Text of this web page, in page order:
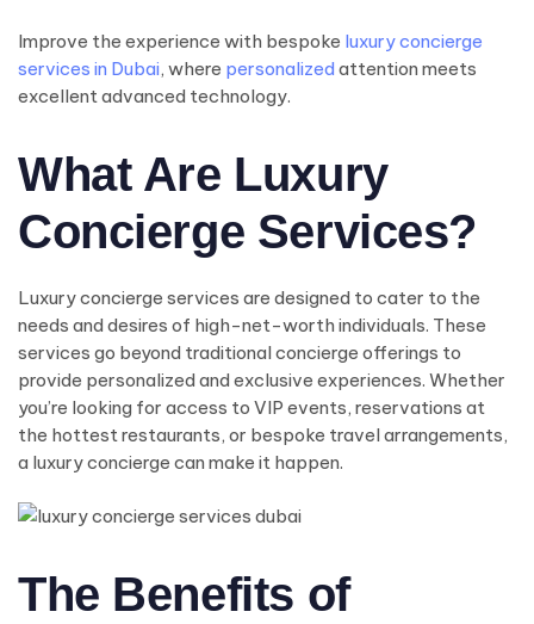
Improve the experience with bespoke luxury concierge
services in Dubai, where personalized attention meets
excellent advanced technology.
What Are Luxury
Concierge Services?
Luxury concierge services are designed to cater to the
needs and desires of high-net-worth individuals. These
services go beyond traditional concierge offerings to
provide personalized and exclusive experiences. Whether
you’re looking for access to VIP events, reservations at
the hottest restaurants, or bespoke travel arrangements,
a luxury concierge can make it happen.
The Benefits of